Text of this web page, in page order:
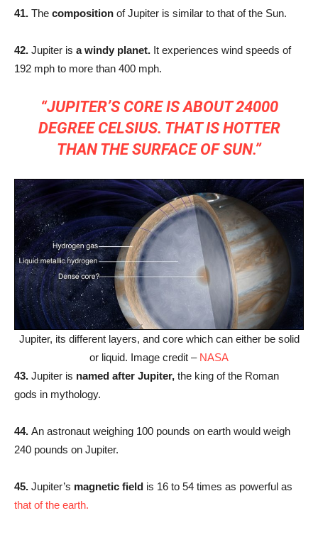
41. The composition of Jupiter is similar to that of the Sun.
42. Jupiter is a windy planet. It experiences wind speeds of
192 mph to more than 400 mph.
“JUPITER’S CORE IS ABOUT 24000
DEGREE CELSIUS. THAT IS HOTTER
THAN THE SURFACE OF SUN.”
Jupiter, its different layers, and core which can either be solid
or liquid. Image credit – NASA
43. Jupiter is named after Jupiter, the king of the Roman
gods in mythology.
44. An astronaut weighing 100 pounds on earth would weigh
240 pounds on Jupiter.
45. Jupiter’s magnetic field is 16 to 54 times as powerful as
that of the earth.